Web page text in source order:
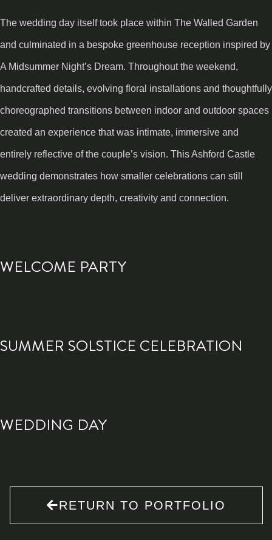
The wedding day itself took place within The Walled Garden
and culminated in a bespoke greenhouse reception inspired by
A Midsummer Night’s Dream. Throughout the weekend,
handcrafted details, evolving floral installations and thoughtfully
choreographed transitions between indoor and outdoor spaces
created an experience that was intimate, immersive and
entirely reflective of the couple’s vision. This Ashford Castle
wedding demonstrates how smaller celebrations can still
deliver extraordinary depth, creativity and connection.
WELCOME PARTY
SUMMER SOLSTICE CELEBRATION
WEDDING DAY
RETURN TO PORTFOLIO